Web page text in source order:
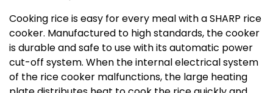
Cooking rice is easy for every meal with a SHARP rice
cooker. Manufactured to high standards, the cooker
is durable and safe to use with its automatic power
cut-off system. When the internal electrical system
of the rice cooker malfunctions, the large heating